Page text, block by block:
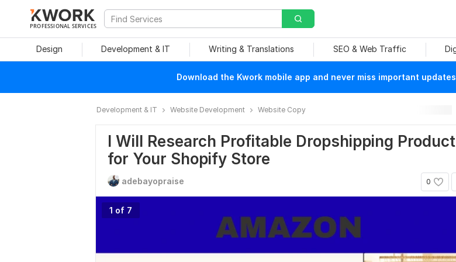
PROFESSIONAL SERVICES
Design Development & IT Writing & Translations SEO & Web Traffic
Download the Kwork mobile app and never miss important
Development & IT Website Development Website Copy
I Will Research Profitable Dropshipping Product
for Your Shopify Store
0
adebayopraise
1 of 7